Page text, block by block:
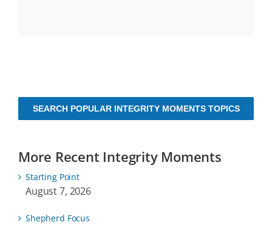
SEARCH POPULAR INTEGRITY MOMENTS TOPICS
More Recent Integrity Moments
Starting Point
August 7, 2026
Shepherd Focus